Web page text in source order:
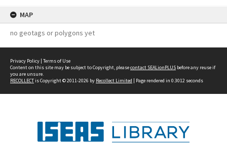
MAP
no geotags or polygons yet
Privacy Policy | Terms of Use
Content on this site may be subject to Copyright, pleasecontact SEALionPLUS before any reuse if
you are unsure.
RECOLLECTis Copyright © 2011-2026 by Recollect Limited | Page rendered in 0.3012 seconds